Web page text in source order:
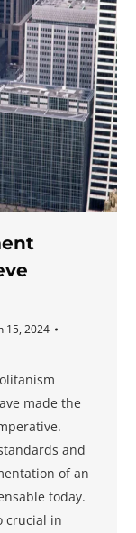
15, 2024
made the
and
of an
today.
crucial in